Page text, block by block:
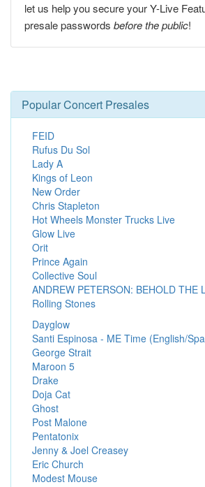
let us help you secure your Y-Live
presale passwords before the public!
Popular Concert Presales
FEID
Rufus Du Sol
Lady A
Kings of Leon
New Order
Chris Stapleton
Hot Wheels Monster Trucks Live
Glow Live
Orit
Prince Again
Collective Soul
ANDREW PETERSON: BEHOLD THE
Rolling Stones
Dayglow
Santi Espinosa - ME Time (English/
George Strait
Maroon 5
Drake
Doja Cat
Ghost
Post Malone
Pentatonix
Jenny & Joel Creasey
Eric Church
Modest Mouse